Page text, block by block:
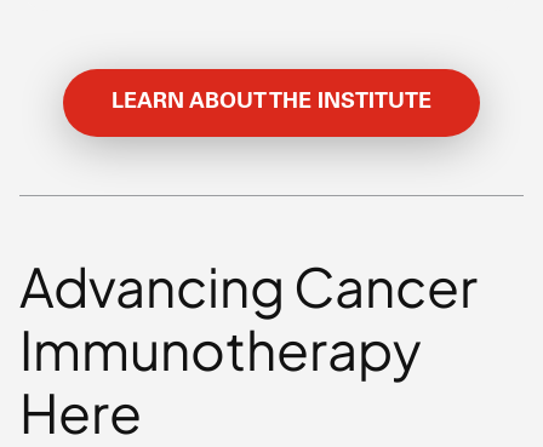
LEARN ABOUT THE INSTITUTE
Advancing Cancer
Immunotherapy
Here